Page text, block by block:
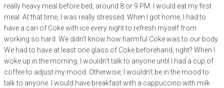
really heavy meal before bed, around 8 or 9 PM. I would eat my first
meal. At that time, I was really stressed. When I got home, I had to
have a can of Coke with ice every night to refresh myself from
working so hard. We didn’t know how harmful Coke was to our body.
We had to have at least one glass of Coke beforehand, right? When I
woke up in the morning, I wouldn’t talk to anyone until I had a cup of
coffee to adjust my mood. Otherwise, I wouldn’t be in the mood to
talk to anyone. I would have breakfast with a cappuccino with milk